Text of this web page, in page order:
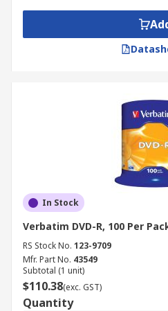
In Stock
Verbatim DVD-R, 100 Per
RS Stock No. 123-9709
Mfr. Part No. 43549
Subtotal (1 unit)
$110.38(exc. GST)
Quantity